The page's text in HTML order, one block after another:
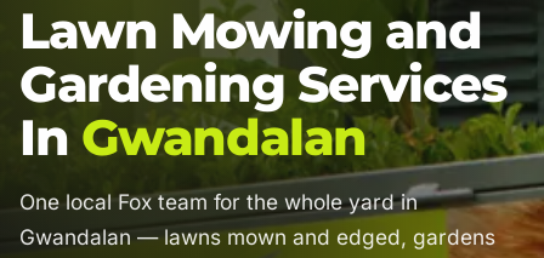
Lawn Mowing and
Gardening Services
In Gwandalan
One local Fox team for the whole yard in
Gwandalan — lawns mown and edged, gardens